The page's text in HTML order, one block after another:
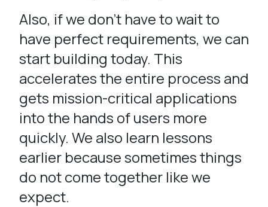
Also, if we don’t have to wait to
have perfect requirements, we can
start building today. This
accelerates the entire process and
gets mission-critical applications
into the hands of users more
quickly. We also learn lessons
earlier because sometimes things
do not come together like we
expect.